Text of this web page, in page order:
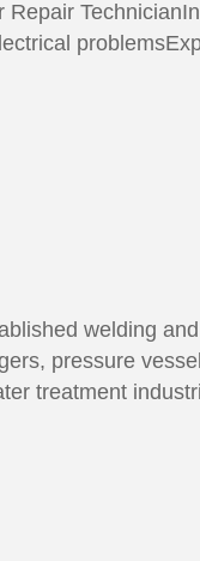
welding
pressure
treatment